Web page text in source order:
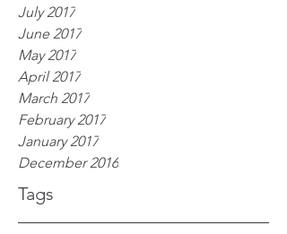
July 2017
June 2017
May 2017
April 2017
March 2017
February 2017
January 2017
December 2016
Tags